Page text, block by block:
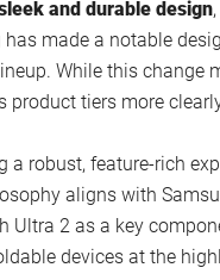
and durable design
made a notable
While this change
product tiers more
robust, feature-rich
aligns with
Ultra 2 as a key
devices at the